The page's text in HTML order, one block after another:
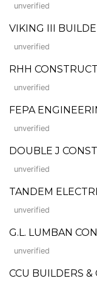
unverified
VIKING III
unverified
RHH
unverified
FEPA
unverified
DOUBLE J
unverified
TANDEM
unverified
G.L. LUMBAN
unverified
CCU BUILDERS &